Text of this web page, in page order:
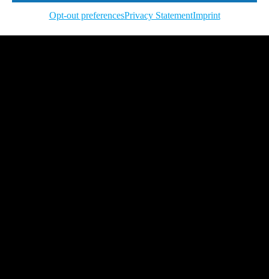
Opt-out preferencesPrivacy StatementImprint